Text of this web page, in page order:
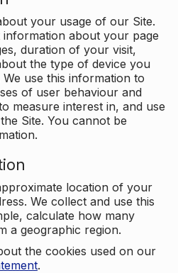
your usage of our Site.
about your page
duration of your visit,
the type of device you
use this information to
of user behaviour and
measure interest in, and use
Site. You cannot be
location of your
We collect and use this
calculate how many
a geographic region.
the cookies used on our
.